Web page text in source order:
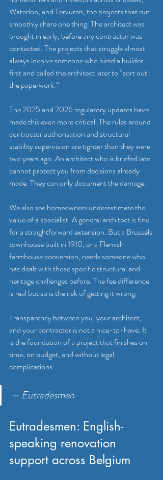
Waterloo, and Tervuren, the projects that run
smoothly share one thing. The architect was
brought in early, before any contractor was
contacted. The projects that struggle almost
always involve someone who hired a builder
first and called the architect later to “sort out
the paperwork.”
The 2025 and 2026 regulatory updates have
made this even more critical. The rules around
contractor authorisation and structural
stability supervision are tighter than they were
two years ago. An architect who is briefed late
cannot protect you from decisions already
made. They can only document the damage.
We also see homeowners underestimate the
value of a specialist. A general architect is fine
for a straightforward extension. But a Brussels
townhouse built in 1910, or a Flemish
farmhouse conversion, needs someone who
has dealt with those specific structural and
heritage challenges before. The fee difference
is real but so is the risk of getting it wrong.
Transparency between you, your architect,
and your contractor is not a nice-to-have. It
is the foundation of a project that finishes on
time, on budget, and without legal
complications.
— Eutradesmen
Eutradesmen: English-
speaking renovation
support across Belgium